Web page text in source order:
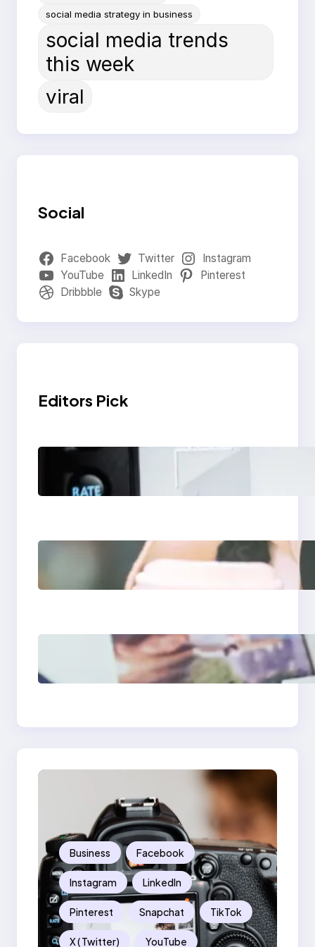
social media strategy in business
social media trends
this week
viral
Social
Facebook Twitter
Instagram
YouTube
LinkedIn
Pinterest
Dribbble
Skype
Editors Pick
Modern Social Media
Apps 2025: What
Marketers Should
Next-Gen Social
Media Apps 2025:
What Marketers
Poor Branding
Examples: Turning
Mistakes Into Rebrand
Business Facebook
Instagram LinkedIn
Pinterest Snapchat TikTok
X ( Twitter) YouTube